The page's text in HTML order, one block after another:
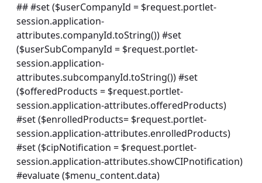
## #set ($userCompanyId = $request.portlet-
session.application-
attributes.companyId.toString()) #set
($userSubCompanyId = $request.portlet-
session.application-
attributes.subcompanyId.toString()) #set
($offeredProducts = $request.portlet-
session.application-attributes.offeredProducts)
#set ($enrolledProducts= $request.portlet-
session.application-attributes.enrolledProducts)
#set ($cipNotification = $request.portlet-
session.application-attributes.showCIPnotification)
#evaluate ($menu_content.data)